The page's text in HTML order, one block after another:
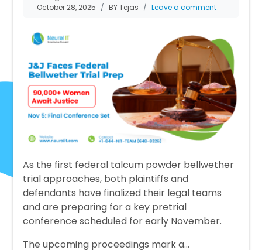
October 28, 2025
BY Tejas Leave a comment
As the first federal talcum powder bellwether
trial approaches, both plaintiffs and
defendants have finalized their legal teams
and are preparing for a key pretrial
conference scheduled for early November.
The upcoming proceedings mark a…